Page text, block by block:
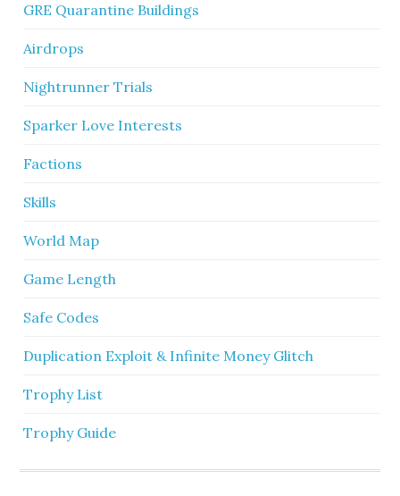
GRE Quarantine Buildings
Airdrops
Nightrunner Trials
Sparker Love Interests
Factions
Skills
World Map
Game Length
Safe Codes
Duplication Exploit & Infinite Money Glitch
Trophy List
Trophy Guide